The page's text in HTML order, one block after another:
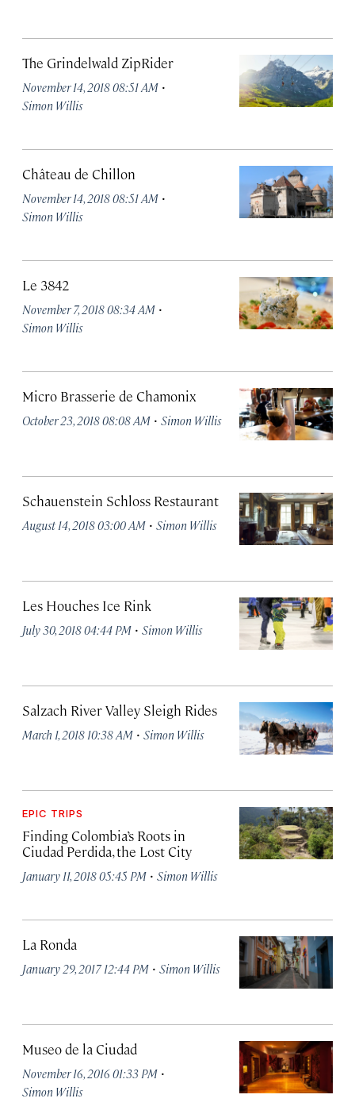
The Grindelwald ZipRider
November 14, 2018 08:51 AM ·
Simon Willis
Château de Chillon
November 14, 2018 08:51 AM ·
Simon Willis
Le 3842
November 7, 2018 08:34 AM ·
Simon Willis
Micro Brasserie de Chamonix
October 23, 2018 08:08 AM · Simon Willis
Schauenstein Schloss Restaurant
August 14, 2018 03:00 AM · Simon Willis
Les Houches Ice Rink
July 30, 2018 04:44 PM · Simon Willis
Salzach River Valley Sleigh Rides
March 1, 2018 10:38 AM · Simon Willis
EPIC TRIPS
Finding Colombia’s Roots in
Ciudad Perdida, the Lost City
January 11, 2018 05:45 PM · Simon Willis
La Ronda
January 29, 2017 12:44 PM · Simon Willis
Museo de la Ciudad
November 16, 2016 01:33 PM ·
Simon Willis